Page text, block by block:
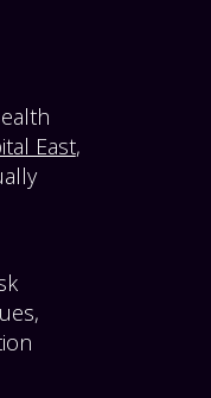
East,